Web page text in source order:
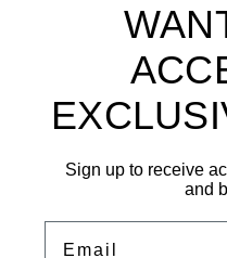
Sign up to receive
and